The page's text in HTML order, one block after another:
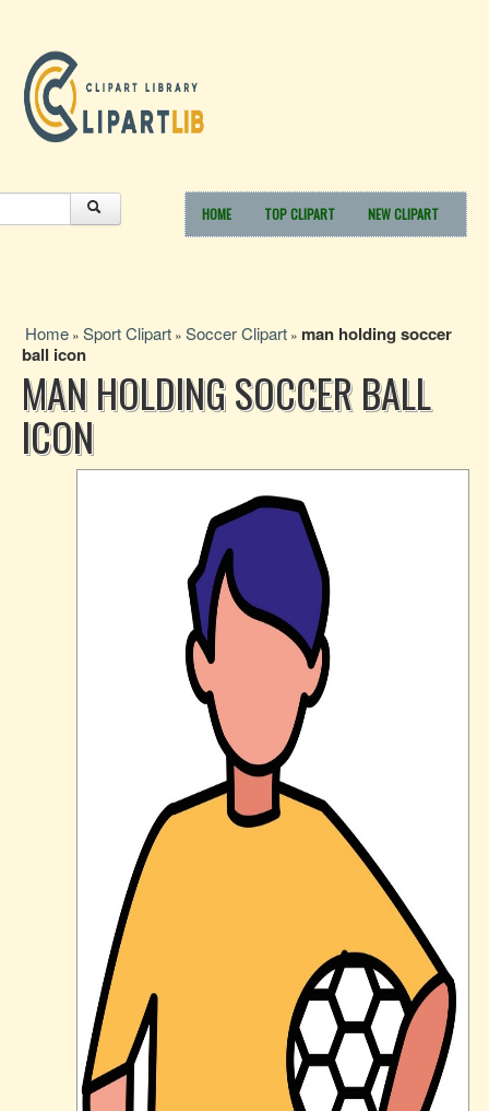
HOME TOP CLIPART NEW CLIPART
Home » Sport Clipart » Soccer Clipart » man holding soccer
ball icon
MAN HOLDING SOCCER BALL
ICON